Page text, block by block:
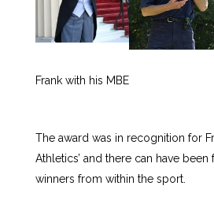
Frank with his MBE
The award was in recognition for
Athletics’ and there can have
winners from within the sport.